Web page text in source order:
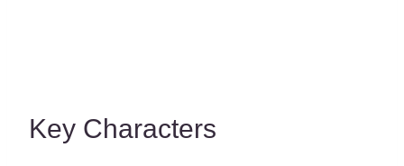
Key Characters